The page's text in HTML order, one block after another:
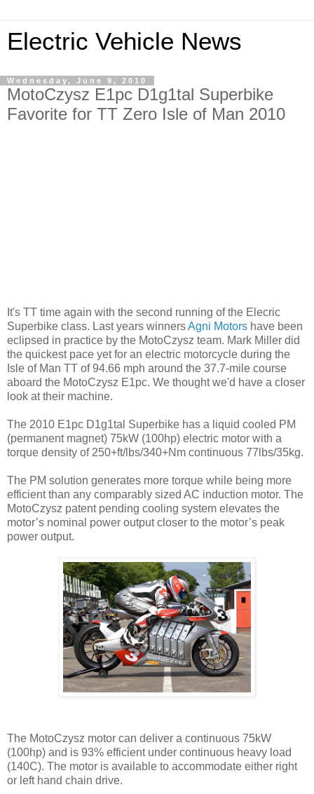
Electric Vehicle News
Wednesday, June 9, 2010
MotoCzysz E1pc D1g1tal Superbike
Favorite for TT Zero Isle of Man 2010
It's TT time again with the second running of the Elecric
Superbike class. Last years winnersAgni Motors have been
eclipsed in practice by the MotoCzysz team. Mark Miller did
the quickest pace yet for an electric motorcycle during the
Isle of Man TT of 94.66 mph around the 37.7-mile course
aboard the MotoCzysz E1pc. We thought we'd have a closer
look at their machine.
The 2010 E1pc D1g1tal Superbike has a liquid cooled PM
(permanent magnet) 75kW (100hp) electric motor with a
torque density of 250+ft/lbs/340+Nm continuous 77lbs/35kg.
The PM solution generates more torque while being more
efficient than any comparably sized AC induction motor. The
MotoCzysz patent pending cooling system elevates the
motor’s nominal power output closer to the motor’s peak
power output.
The MotoCzysz motor can deliver a continuous 75kW
(100hp) and is 93% efficient under continuous heavy load
(140C). The motor is available to accommodate either right
or left hand chain drive.